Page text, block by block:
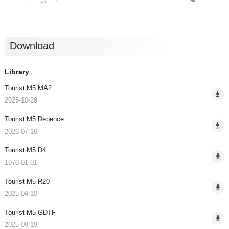
Download
Library
Tourist M5 MA2
2025-10-29
Tourist M5 Depence
2026-07-16
Tourist M5 D4
1970-01-01
Tourist M5 R20
2025-04-10
Tourist M5 GDTF
2025-09-19